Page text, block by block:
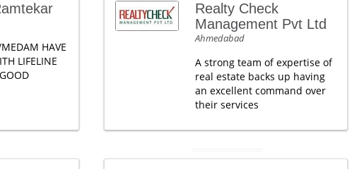
MEDAM HAVE
LIFELINE
Realty Check
Management Pvt Ltd
Ahmedabad
A strong team of expertise of
real estate backs up having
an excellent command over
their services